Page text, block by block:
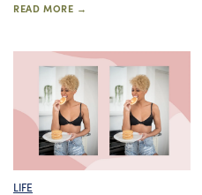
READ MORE →
LIFE